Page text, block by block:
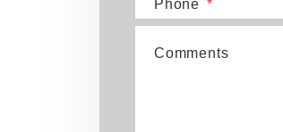
Phone
Comments